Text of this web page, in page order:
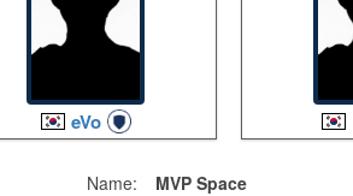
eVo
Name:
MVP Space